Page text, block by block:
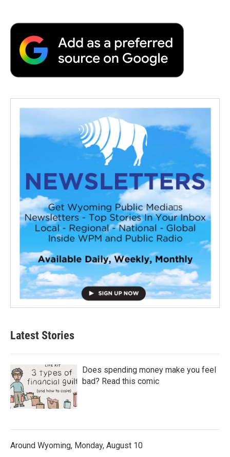
Latest Stories
Does spending money make you feel
bad? Read this comic
Around Wyoming, Monday, August 10